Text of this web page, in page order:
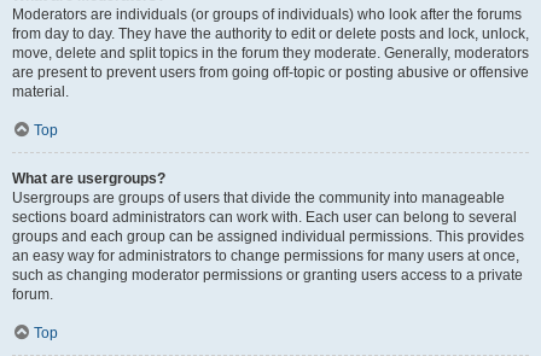
Moderators are individuals (or groups of individuals) who look after the forums
from day to day. They have the authority to edit or delete posts and lock, unlock,
move, delete and split topics in the forum they moderate. Generally, moderators
are present to prevent users from going off-topic or posting abusive or offensive
material.
Top
What are usergroups?
Usergroups are groups of users that divide the community into manageable
sections board administrators can work with. Each user can belong to several
groups and each group can be assigned individual permissions. This provides
an easy way for administrators to change permissions for many users at once,
such as changing moderator permissions or granting users access to a private
forum.
Top